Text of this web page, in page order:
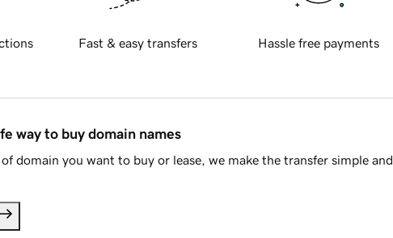
Fast & easy transfers Hassle free payments
way to buy domain names
domain you want to buy or lease, we make the transfer simple and